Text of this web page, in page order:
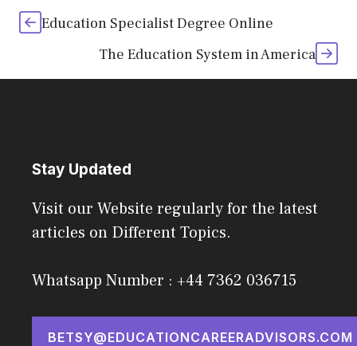
Education Specialist Degree Online
The Education System in America
Stay Updated
Visit our Website regularly for the latest
articles on Different Topics.
Whatsapp Number : +44 7362 036715
BETSY@EDUCATIONCAREERADVISORS.COM